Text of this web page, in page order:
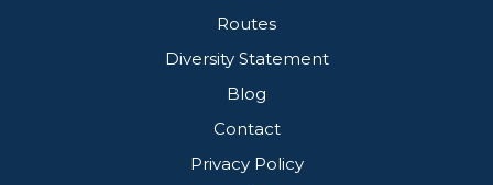
Routes
Diversity Statement
Blog
Contact
Privacy Policy